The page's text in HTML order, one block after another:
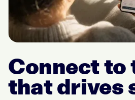
Connect to
that drives